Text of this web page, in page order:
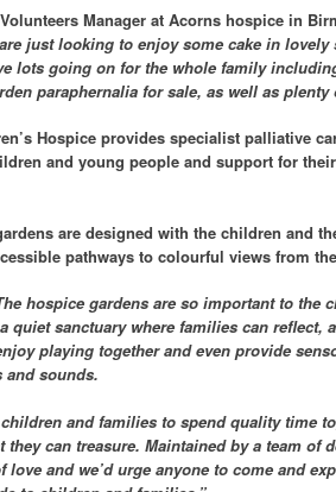
Volunteers Manager at Acorns hospice in
just looking to enjoy some cake in
lots going on for the whole family
paraphernalia for sale, as well as
Hospice provides specialist palliative
and young people and support for
are designed with the children and
pathways to colourful views from
hospice gardens are so important to the
quiet sanctuary where families can reflect,
playing together and even provide
sounds.
children and families to spend quality time
they can treasure. Maintained by a team of
love and we’d urge anyone to come and